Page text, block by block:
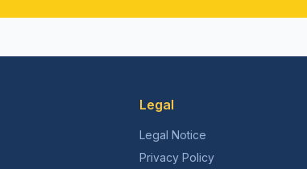
Legal
Legal Notice
Privacy Policy